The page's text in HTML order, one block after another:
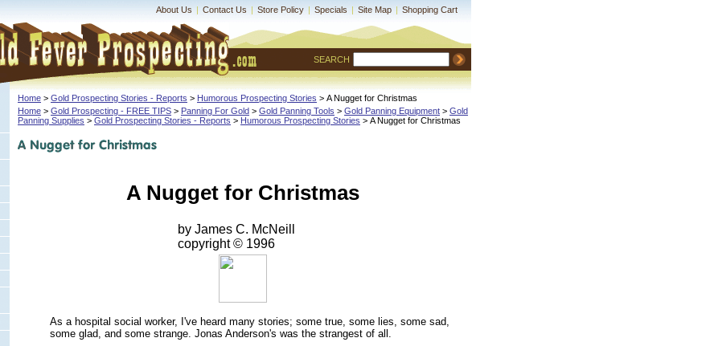
About Us | Contact Us | Store Policy | Specials | Site Map | Shopping Cart
SEARCH
Home > Gold Prospecting Stories - Reports > Humorous Prospecting Stories > A Nugget for Christmas
Home > Gold Prospecting - FREE TIPS > Panning For Gold > Gold Panning Tools > Gold Panning Equipment > Gold
Panning Supplies > Gold Prospecting Stories - Reports > Humorous Prospecting Stories > A Nugget for Christmas
A Nugget for Christmas
by James C. McNeill
copyright © 1996
As a hospital social worker, I've heard many stories; some true, some lies, some sad,
some glad, and some strange. Jonas Anderson's was the strangest of all.